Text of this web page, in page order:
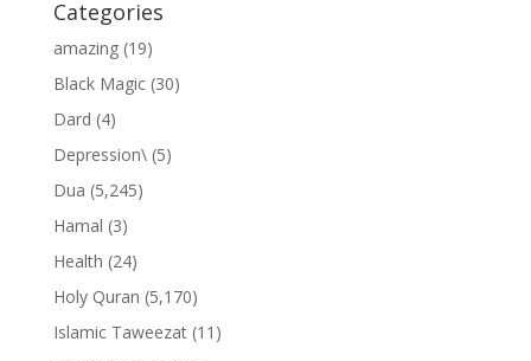
Categories
amazing(19)
Black Magic(30)
Dard (4)
Depression\(5)
Dua (5,245)
Hamal (3)
Health (24)
Holy Quran (5,170)
Islamic Taweezat(11)